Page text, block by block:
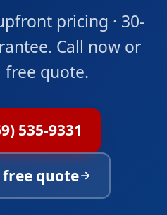
pricing · 30-
Call now or
free quote.
535-9331
free quote